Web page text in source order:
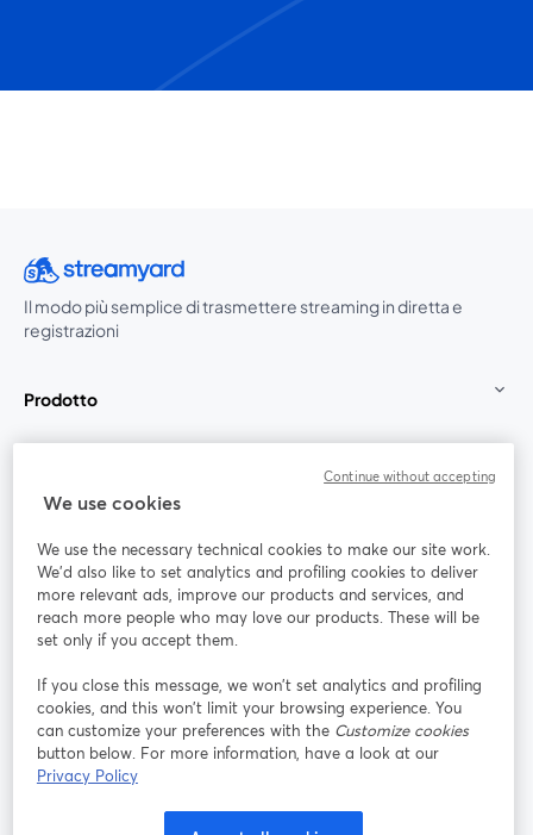
Il modo più semplice di trasmettere streaming in diretta e
registrazioni
Prodotto
Unisciti a noi
Webinar Facebook
YouTube
si apre in una nuova scheda
Instagram
si apre in una nuova scheda
LinkedIn
si apre in
Termini del servizio Termini della Piattaforma
We use cookies
We use the necessary technical cookies to make our site work.
We'd also like to set analytics and profiling cookies to deliver
more relevant ads, improve our products and services, and
reach more people who may love our products. These will be
set only if you accept them.
If you close this message, we won’t set analytics and profiling
cookies, and this won’t limit your browsing experience. You
can customize your preferences with the Customize cookies
button below. For more information, have a look at our
Privacy Policy
Continue without accepting